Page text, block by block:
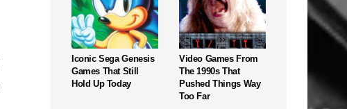
Iconic Sega Genesis
Games That Still
Hold Up Today
Video Games From
The 1990s That
Pushed Things Way
Too Far